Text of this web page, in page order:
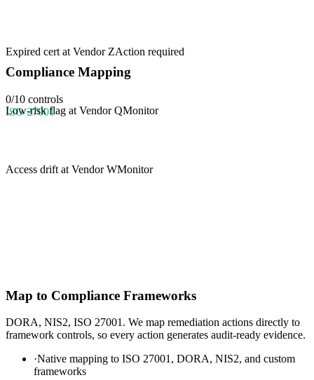
Expired cert at Vendor ZAction required
Low-risk flag at Vendor QMonitor
Access drift at Vendor WMonitor
Compliance Mapping
0/10 controls
ISO 27001
Map to Compliance Frameworks
DORA, NIS2, ISO 27001. We map remediation actions directly to
framework controls, so every action generates audit-ready evidence.
·Native mapping to ISO 27001, DORA, NIS2, and custom
frameworks